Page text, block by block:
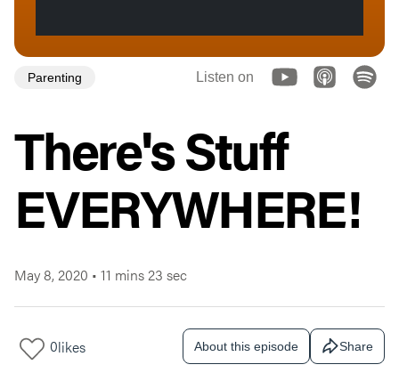
Parenting Listen on
There's Stuff
EVERYWHERE!
May 8, 2020 • 11 mins 23 sec
0likes About this episode Share